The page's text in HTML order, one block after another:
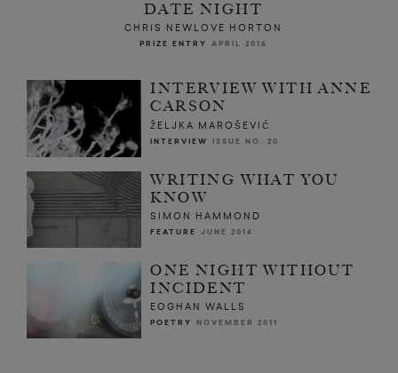
DATE NIGHT
CHRIS NEWLOVE HORTON
PRIZE ENTRY APRIL 2016
INTERVIEW WITH ANNE
CARSON
ŽELJKA MAROŠEVIĆ
INTERVIEW ISSUE NO. 20
WRITING WHAT YOU
KNOW
SIMON HAMMOND
FEATURE JUNE 2014
ONE NIGHT WITHOUT
INCIDENT
EOGHAN WALLS
POETRY NOVEMBER 2011